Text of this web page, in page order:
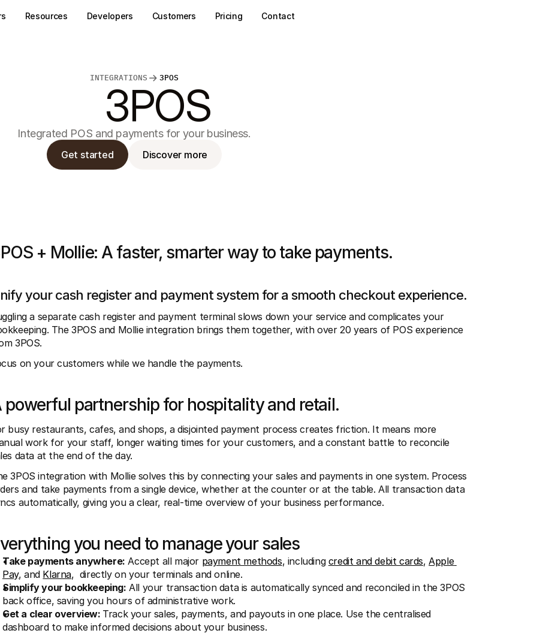
INTEGRATIONS 3POS
3POS
Integrated POS and payments for your business.
Get started Discover more
+ Mollie: A faster, smarter way to take payments.
your cash register and payment system for a smooth checkout experience.
a separate cash register and payment terminal slows down your service and complicates your
The 3POS and Mollie integration brings them together, with over 20 years of POS experience
3POS.
on your customers while we handle the payments.
powerful partnership for hospitality and retail.
busy restaurants, cafes, and shops, a disjointed payment process creates friction. It means more
work for your staff, longer waiting times for your customers, and a constant battle to reconcile
data at the end of the day.
3POS integration with Mollie solves this by connecting your sales and payments in one system. Process
and take payments from a single device, whether at the counter or at the table. All transaction data
automatically, giving you a clear, real-time overview of your business performance.
you need to manage your sales
Take payments anywhere: Accept all major payment methods, including credit and debit cards, Apple
Pay, and Klarna,  directly on your terminals and online.
Simplify your bookkeeping: All your transaction data is automatically synced and reconciled in the 3POS
back office, saving you hours of administrative work.
Get a clear overview: Track your sales, payments, and payouts in one place. Use the centralised
dashboard to make informed decisions about your business.
Resources Developers Customers Pricing Contact